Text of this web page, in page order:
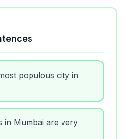
populous city in
in Mumbai are very